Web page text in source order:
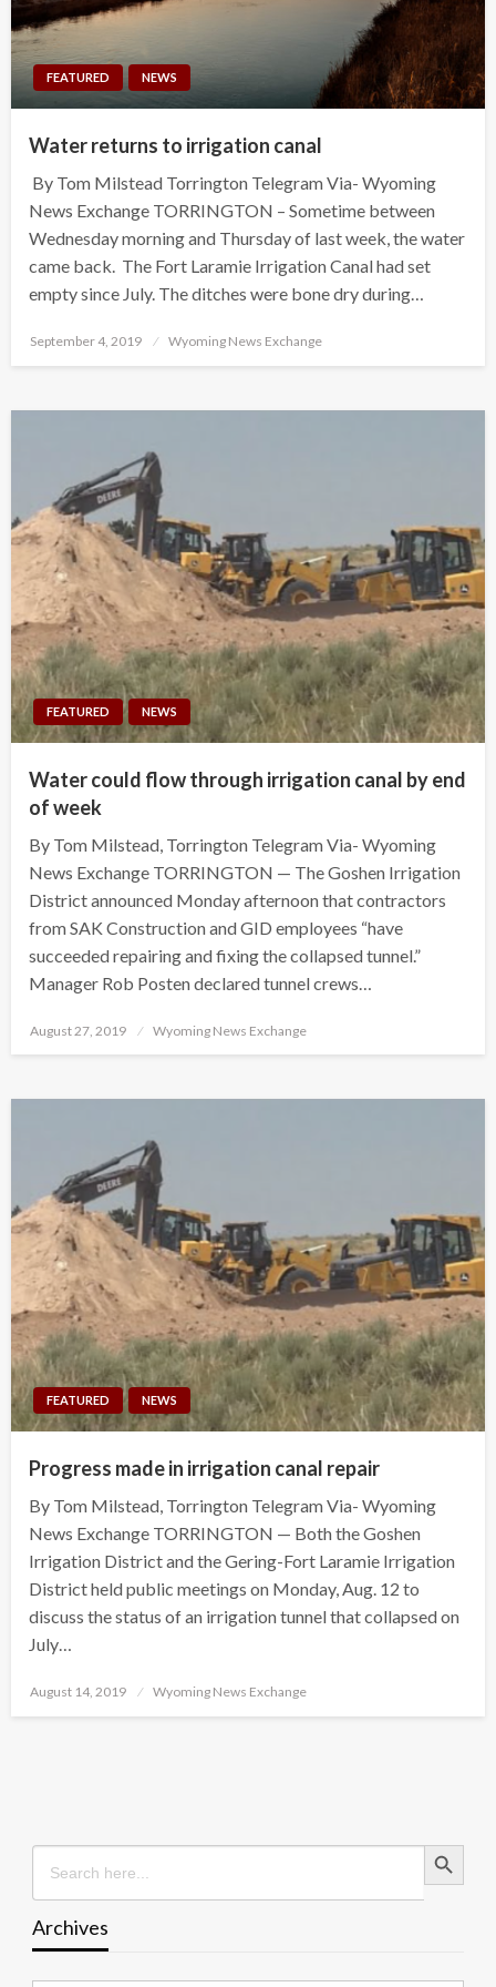
FEATURED NEWS
Water returns to irrigation canal
By Tom Milstead Torrington Telegram Via- Wyoming
News Exchange TORRINGTON – Sometime between
Wednesday morning and Thursday of last week, the water
came back. The Fort Laramie Irrigation Canal had set
empty since July. The ditches were bone dry during…
Posted
September 4, 2019 Wyoming News Exchange
FEATURED NEWS
Water could flow through irrigation canal by end
of week
By Tom Milstead, Torrington Telegram Via- Wyoming
News Exchange TORRINGTON — The Goshen Irrigation
District announced Monday afternoon that contractors
from SAK Construction and GID employees “have
succeeded repairing and fixing the collapsed tunnel.”
Manager Rob Posten declared tunnel crews…
Posted
August 27, 2019 Wyoming News Exchange
FEATURED NEWS
Progress made in irrigation canal repair
By Tom Milstead, Torrington Telegram Via- Wyoming
News Exchange TORRINGTON — Both the Goshen
Irrigation District and the Gering-Fort Laramie Irrigation
District held public meetings on Monday, Aug. 12 to
discuss the status of an irrigation tunnel that collapsed on
July…
Posted
August 14, 2019 Wyoming News Exchange
Search
for:
Search Button
Archives